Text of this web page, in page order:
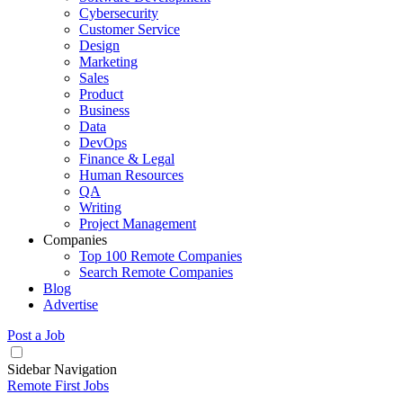
Cybersecurity
Customer Service
Design
Marketing
Sales
Product
Business
Data
DevOps
Finance & Legal
Human Resources
QA
Writing
Project Management
Companies
Top 100 Remote Companies
Search Remote Companies
Blog
Advertise
Post a Job
Sidebar Navigation
Remote First Jobs